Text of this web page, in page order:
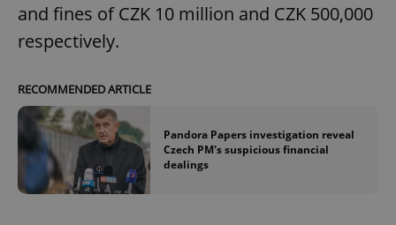
and fines of CZK 10 million and CZK 500,000
respectively.
RECOMMENDED ARTICLE
Pandora Papers investigation reveal
Czech PM's suspicious financial
dealings
analytics
generated
number as
a client